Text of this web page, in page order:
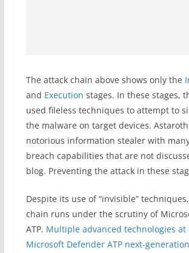
The attack chain above shows only the
and Execution stages. In these stages,
used fileless techniques to attempt to
the malware on target devices.
notorious information stealer with
breach capabilities that are not
blog. Preventing the attack in these
Despite its use of “invisible”
chain runs under the scrutiny of
ATP. Multiple advanced technologies at
Microsoft Defender ATP next-